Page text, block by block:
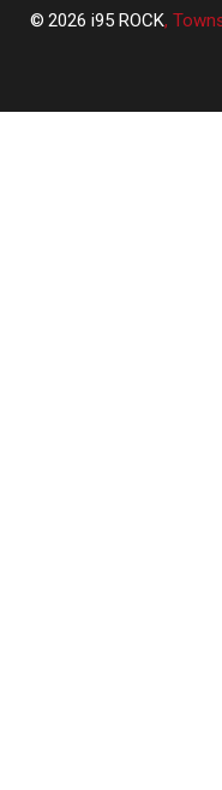
2026 i95 ROCK,